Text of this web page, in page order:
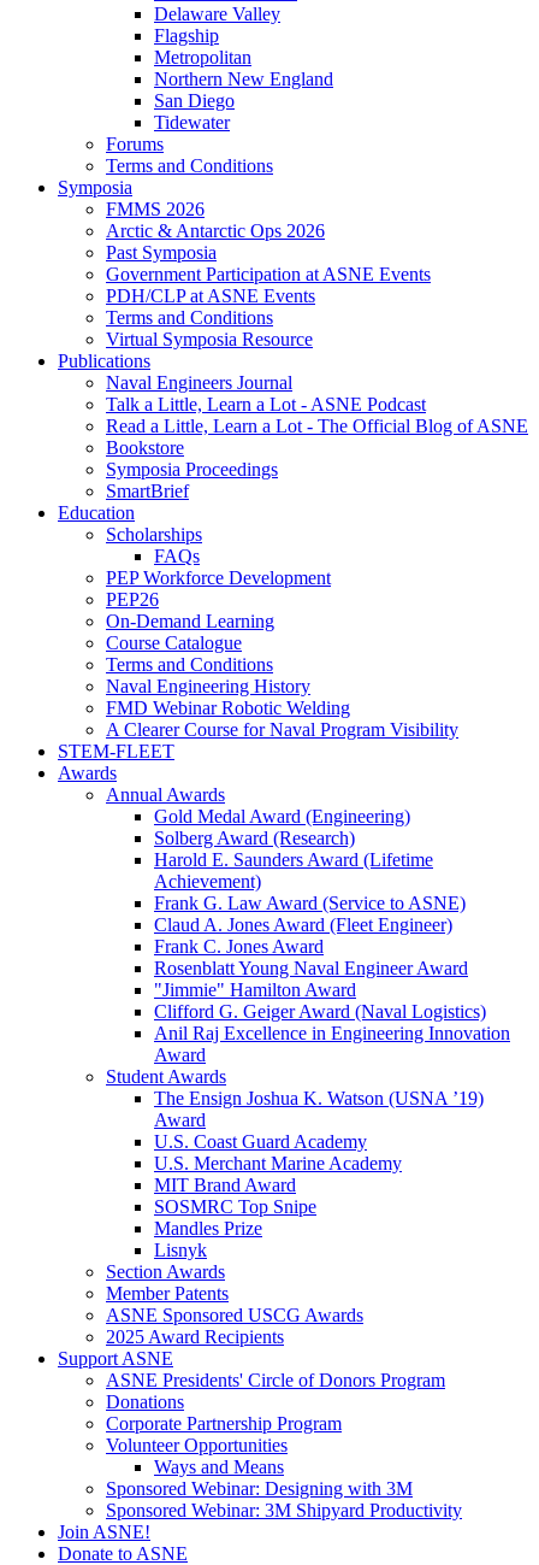
Delaware Valley
Flagship
Metropolitan
Northern New England
San Diego
Tidewater
Forums
Terms and Conditions
Symposia
FMMS 2026
Arctic & Antarctic Ops 2026
Past Symposia
Government Participation at ASNE Events
PDH/CLP at ASNE Events
Terms and Conditions
Virtual Symposia Resource
Publications
Naval Engineers Journal
Talk a Little, Learn a Lot - ASNE Podcast
Read a Little, Learn a Lot - The Official Blog of ASNE
Bookstore
Symposia Proceedings
SmartBrief
Education
Scholarships
FAQs
PEP Workforce Development
PEP26
On-Demand Learning
Course Catalogue
Terms and Conditions
Naval Engineering History
FMD Webinar Robotic Welding
A Clearer Course for Naval Program Visibility
STEM-FLEET
Awards
Annual Awards
Gold Medal Award (Engineering)
Solberg Award (Research)
Harold E. Saunders Award (Lifetime
Achievement)
Frank G. Law Award (Service to ASNE)
Claud A. Jones Award (Fleet Engineer)
Frank C. Jones Award
Rosenblatt Young Naval Engineer Award
"Jimmie" Hamilton Award
Clifford G. Geiger Award (Naval Logistics)
Anil Raj Excellence in Engineering Innovation
Award
Student Awards
The Ensign Joshua K. Watson (USNA ’19)
Award
U.S. Coast Guard Academy
U.S. Merchant Marine Academy
MIT Brand Award
SOSMRC Top Snipe
Mandles Prize
Lisnyk
Section Awards
Member Patents
ASNE Sponsored USCG Awards
2025 Award Recipients
Support ASNE
ASNE Presidents' Circle of Donors Program
Donations
Corporate Partnership Program
Volunteer Opportunities
Ways and Means
Sponsored Webinar: Designing with 3M
Sponsored Webinar: 3M Shipyard Productivity
Join ASNE!
Donate to ASNE